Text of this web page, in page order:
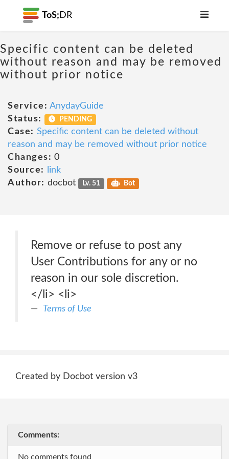
ToS; DR
Specific content can be deleted
without reason and may be removed
without prior notice
Service: AnydayGuide
Status:
PENDING
Case: Specific content can be deleted without
reason and may be removed without prior notice
Changes: 0
Source:
link
Author: docbot Lv. 51 Bot
Remove or refuse to post any
User Contributions for any or no
reason in our sole discretion.
</li> <li>
Terms of Use
Created by Docbot version v3
Comments:
No comments found